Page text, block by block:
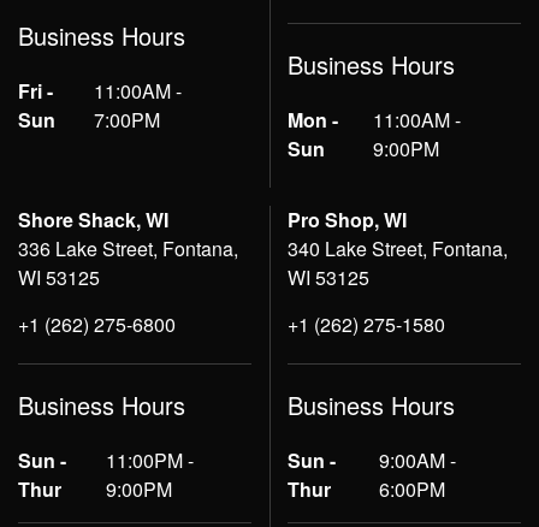
Business Hours
Fri -
Sun
11:00AM -
7:00PM
Business Hours
Mon -
Sun
11:00AM -
9:00PM
Shore Shack, WI
336 Lake Street, Fontana,
WI 53125
+1 (262) 275-6800
Business Hours
Sun -
Thur
11:00PM -
9:00PM
Pro Shop, WI
340 Lake Street, Fontana,
WI 53125
+1 (262) 275-1580
Business Hours
Sun -
Thur
9:00AM -
6:00PM